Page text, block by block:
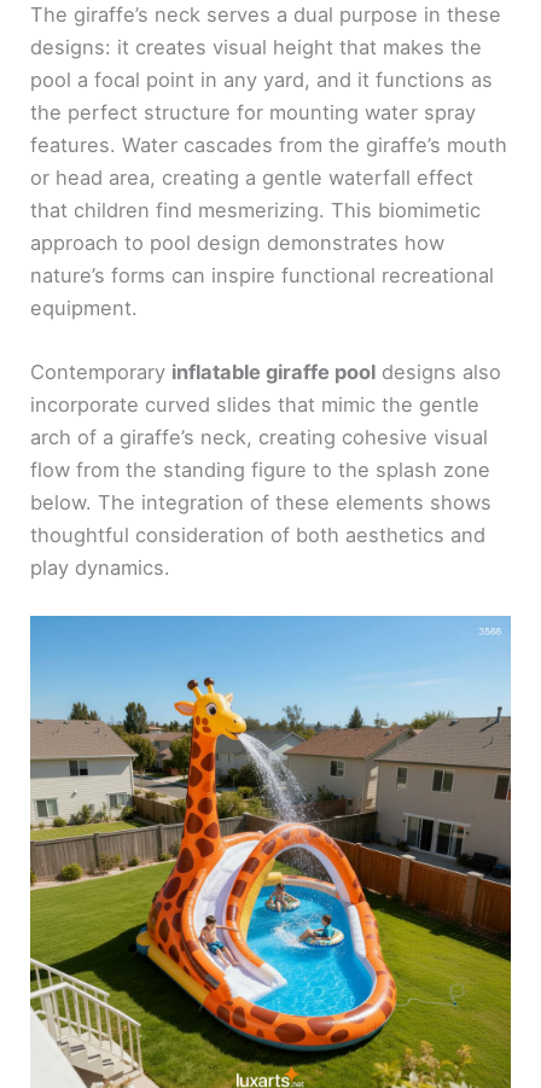
The giraffe’s neck serves a dual purpose in these
designs: it creates visual height that makes the
pool a focal point in any yard, and it functions as
the perfect structure for mounting water spray
features. Water cascades from the giraffe’s mouth
or head area, creating a gentle waterfall effect
that children find mesmerizing. This biomimetic
approach to pool design demonstrates how
nature’s forms can inspire functional recreational
equipment.
Contemporary inflatable giraffe pool designs also
incorporate curved slides that mimic the gentle
arch of a giraffe’s neck, creating cohesive visual
flow from the standing figure to the splash zone
below. The integration of these elements shows
thoughtful consideration of both aesthetics and
play dynamics.